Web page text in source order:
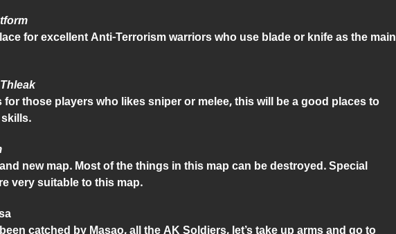
for excellent Anti-Terrorism warriors who use blade or knife as the main
for those players who likes sniper or melee, this will be a good places to
new map. Most of the things in this map can be destroyed. Special
very suitable to this map.